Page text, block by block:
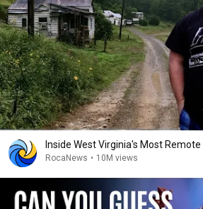
Inside West Virginia's Most Remote
RocaNews • 10M views